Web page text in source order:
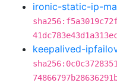
ironic-static-ip-
keepalived-